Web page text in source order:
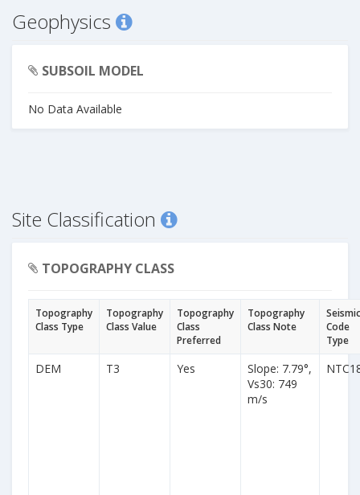
Geophysics
SUBSOIL MODEL
No Data Available
Site Classification
TOPOGRAPHY CLASS
Topography
Class Type
Topography
Class Value
Topography
Class
Preferred
Topography
Class Note
Seismic
Code
Type
DEM T3 Yes
Slope: 7.79°,
Vs30: 749
m/s